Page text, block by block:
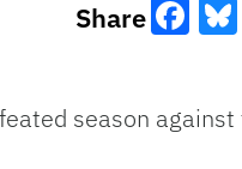
Share
season against